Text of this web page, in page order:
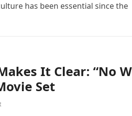
has been essential since the
It Clear: “No
Set